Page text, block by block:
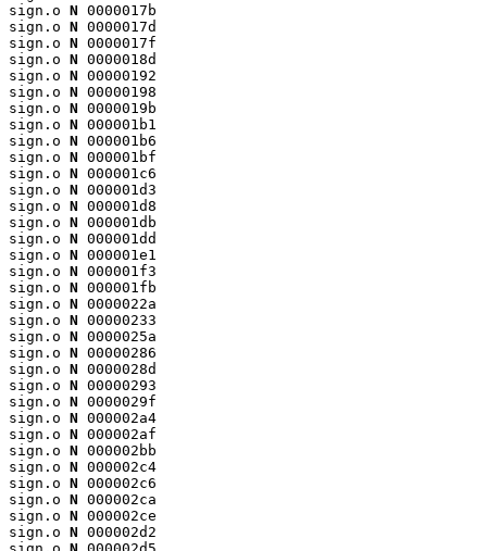
sign.o N 0000017b
sign.o N 0000017d
sign.o N 0000017f
sign.o N 0000018d
sign.o N 00000192
sign.o N 00000198
sign.o N 0000019b
sign.o N 000001b1
sign.o N 000001b6
sign.o N 000001bf
sign.o N 000001c6
sign.o N 000001d3
sign.o N 000001d8
sign.o N 000001db
sign.o N 000001dd
sign.o N 000001e1
sign.o N 000001f3
sign.o N 000001fb
sign.o N 0000022a
sign.o N 00000233
sign.o N 0000025a
sign.o N 00000286
sign.o N 0000028d
sign.o N 00000293
sign.o N 0000029f
sign.o N 000002a4
sign.o N 000002af
sign.o N 000002bb
sign.o N 000002c4
sign.o N 000002c6
sign.o N 000002ca
sign.o N 000002ce
sign.o N 000002d2